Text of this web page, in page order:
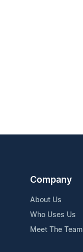
Company
About Us
Who Uses Us
Meet The Team